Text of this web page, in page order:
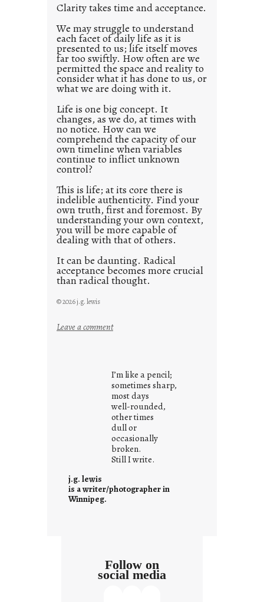
e
d
p
o
s
t
2
0
2
1
0
Clarity takes time and acceptance.
We may struggle to understand
each facet of daily life as it is
presented to us; life itself moves
far too swiftly. How often are we
permitted the space and reality to
consider what it has done to us, or
what we are doing with it.
Life is one big concept. It
changes, as we do, at times with
no notice. How can we
comprehend the capacity of our
own timeline when variables
continue to inflict unknown
control?
This is life; at its core there is
indelible authenticity. Find your
own truth, first and foremost. By
understanding your own context,
you will be more capable of
dealing with that of others.
It can be daunting. Radical
acceptance becomes more crucial
than radical thought.
© 2026 j.g. lewis
Leave a comment:
r
o
w
n
c
o
n
e
I’m like a pencil;
sometimes sharp,
most days
well-rounded,
other times
dull or
occasionally
broken.
Still I write.
j.g. lewis
is a writer/photographer in
Winnipeg.
Follow on
social media